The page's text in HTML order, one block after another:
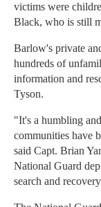
victims were
Black, who is still
Barlow's private
hundreds of
information and
Tyson.
"It's a humbling
communities have
said Capt. Brian
National Guard
search and